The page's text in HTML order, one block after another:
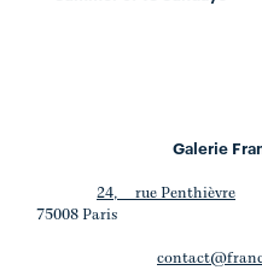
Galerie
24, rue Penthièvre
75008 Paris